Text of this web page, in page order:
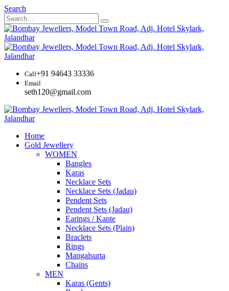
Search
Call+91 94643 33336
Email
seth120@gmail.com
Home
Gold Jewellery
WOMEN
Bangles
Karas
Necklace Sets
Necklace Sets (Jadau)
Pendent Sets
Pendent Sets (Jadau)
Earings / Kante
Necklace Sets (Plain)
Braclets
Rings
Mangalsurta
Chains
MEN
Karas (Gents)